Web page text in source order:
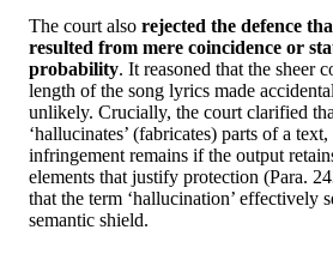
The court also rejected the defence
resulted from mere coincidence or
probability. It reasoned that the sheer
length of the song lyrics made
unlikely. Crucially, the court clarified
‘hallucinates’ (fabricates) parts of a
infringement remains if the output
elements that justify protection (Para.
that the term ‘hallucination’ effectively
semantic shield.